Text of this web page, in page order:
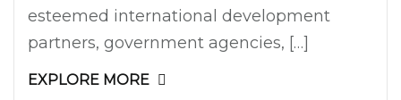
esteemed international development
partners, government agencies, […]
EXPLORE MORE